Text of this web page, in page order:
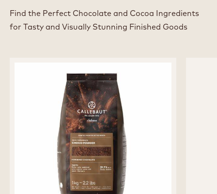
Find the Perfect Chocolate and Cocoa Ingredients
for Tasty and Visually Stunning Finished Goods